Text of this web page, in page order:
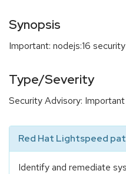
Synopsis
Important: nodejs:16
Type/Severity
Security Advisory: Important
Red Hat Lightspeed
Identify and remediate